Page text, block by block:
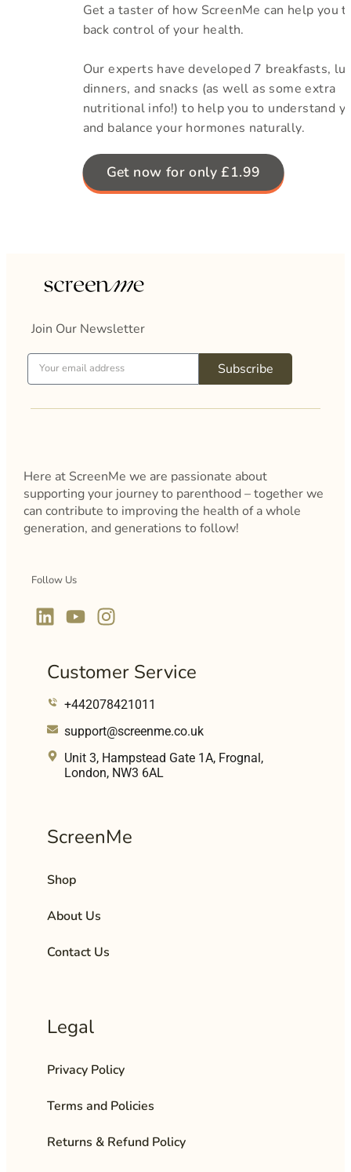
Get a taster of how ScreenMe can help you
back control of your health.
Our experts have developed 7 breakfasts,
dinners, and snacks (as well as some extra
nutritional info!) to help you to understand
and balance your hormones naturally.
Get now for only £1.99
Join Our Newsletter
Subscribe
Here at ScreenMe we are passionate about
supporting your journey to parenthood – together we
can contribute to improving the health of a whole
generation, and generations to follow!
Follow Us
Customer Service
+442078421011
support@screenme.co.uk
Unit 3, Hampstead Gate 1A, Frognal,
London, NW3 6AL
ScreenMe
Shop
About Us
Contact Us
Legal
Privacy Policy
Terms and Policies
Returns & Refund Policy